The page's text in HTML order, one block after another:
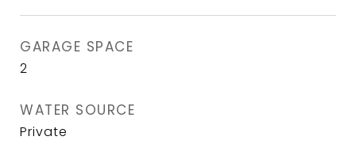
GARAGE SPACE
2
WATER SOURCE
Private